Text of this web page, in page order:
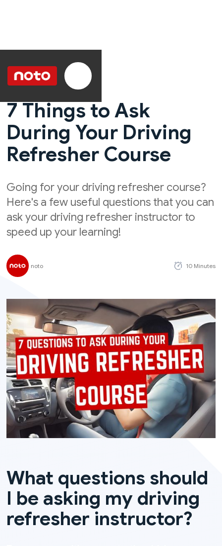
7 Things to Ask
During Your Driving
Refresher Course
Going for your driving refresher course?
Here's a few useful questions that you can
ask your driving refresher instructor to
speed up your learning!
noto 10 Minutes
What questions should
I be asking my driving
refresher instructor?